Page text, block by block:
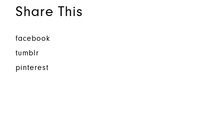
Share This
facebook
tumblr
pinterest